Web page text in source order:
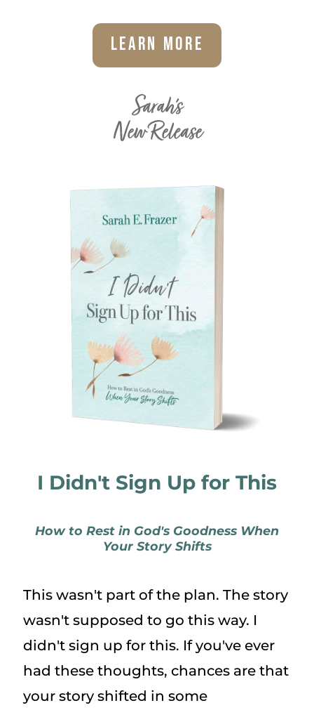
Learn More
Sarah's
New Release
I Didn't Sign Up for This
How to Rest in God's Goodness When
Your Story Shifts
This wasn't part of the plan. The story
wasn't supposed to go this way. I
didn't sign up for this. If you've ever
had these thoughts, chances are that
your story shifted in some